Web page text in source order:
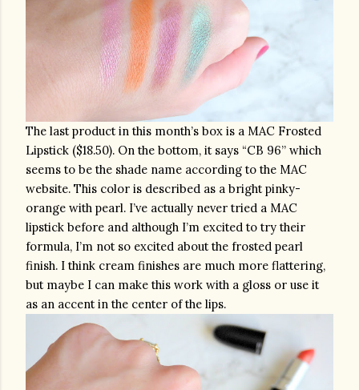
The last product in this month’s box is a MAC Frosted
Lipstick ($18.50). On the bottom, it says “CB 96” which
seems to be the shade name according to the MAC
website. This color is described as a bright pinky-
orange with pearl. I’ve actually never tried a MAC
lipstick before and although I’m excited to try their
formula, I’m not so excited about the frosted pearl
finish. I think cream finishes are much more flattering,
but maybe I can make this work with a gloss or use it
as an accent in the center of the lips.